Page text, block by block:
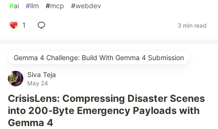
#ai #llm #mcp #webdev
1 3 min read
Gemma 4 Challenge: Build With Gemma 4 Submission
Siva Teja
May 24
CrisisLens: Compressing Disaster Scenes
into 200-Byte Emergency Payloads with
Gemma 4